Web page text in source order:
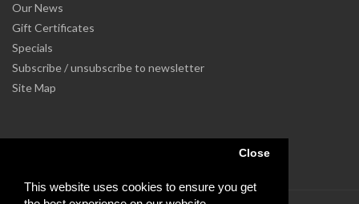
This website uses cookies to ensure you get
Close
Our News
Gift Certificates
Specials
Subscribe / unsubscribe to newsletter
Site Map